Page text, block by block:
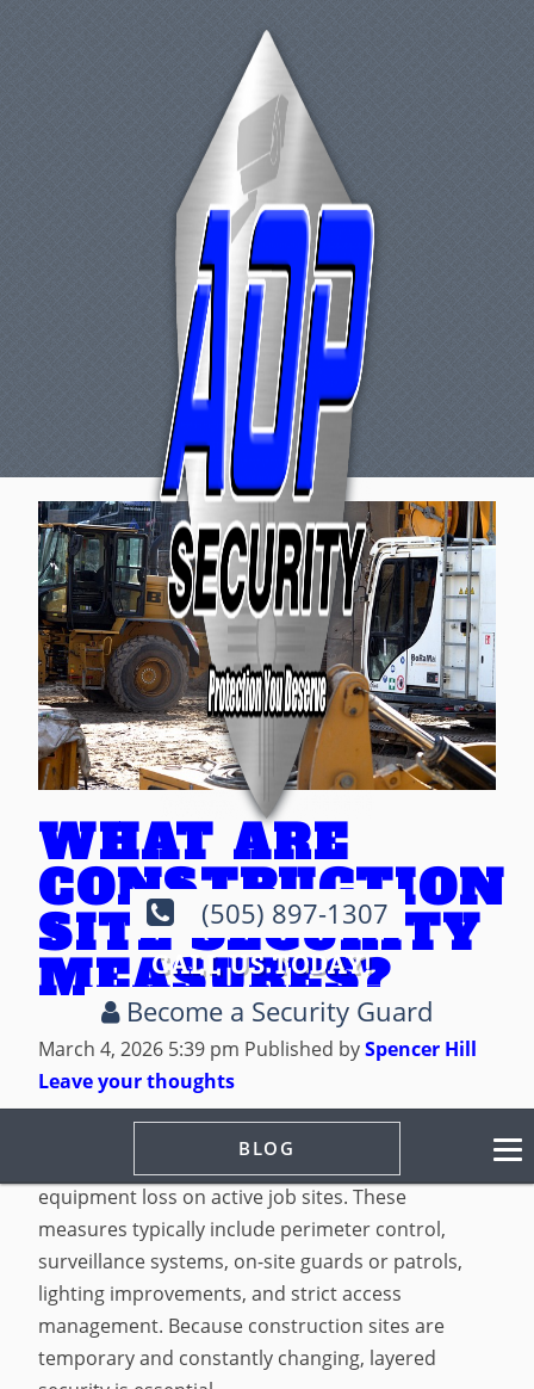
(505) 897-1307
CALL US TODAY!
Become a Security Guard
BLOG
WHAT ARE
CONSTRUCTION
SITE SECURITY
MEASURES?
March 4, 2026 5:39 pm Published bySpencer Hill
Leave your thoughts
equipment loss on active job sites. These
measures typically include perimeter control,
surveillance systems, on-site guards or patrols,
lighting improvements, and strict access
management. Because construction sites are
temporary and constantly changing, layered